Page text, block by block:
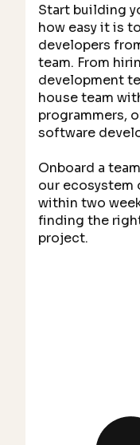
Start building
how easy it is
developers
team. From
development
house team
programmers,
software
Onboard a
our
within two
finding the
project.